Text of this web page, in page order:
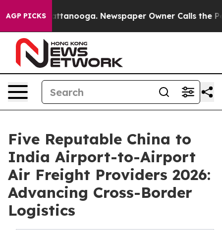
AGP PICKS
in Chattanooga. Newspaper Owner Calls the People
Five Reputable China to
India Airport-to-Airport
Air Freight Providers 2026:
Advancing Cross-Border
Logistics